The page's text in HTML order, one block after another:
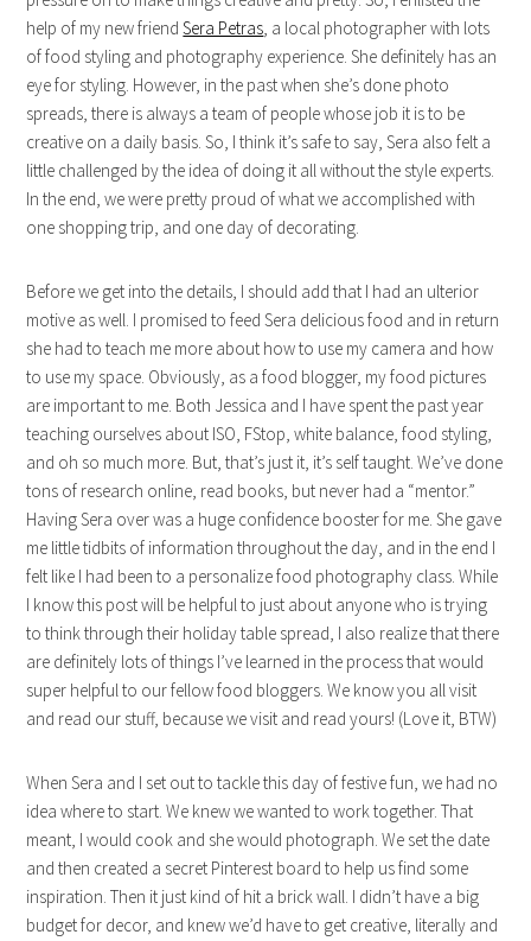
help of my new friendSera Petras, a local photographer with lots
of food styling and photography experience. She definitely has an
eye for styling. However, in the past when she’s done photo
spreads, there is always a team of people whose job it is to be
creative on a daily basis. So, I think it’s safe to say, Sera also felt a
little challenged by the idea of doing it all without the style experts.
In the end, we were pretty proud of what we accomplished with
one shopping trip, and one day of decorating.
Before we get into the details, I should add that I had an ulterior
motive as well. I promised to feed Sera delicious food and in return
she had to teach me more about how to use my camera and how
to use my space. Obviously, as a food blogger, my food pictures
are important to me. Both Jessica and I have spent the past year
teaching ourselves about ISO, FStop, white balance, food styling,
and oh so much more. But, that’s just it, it’s self taught. We’ve done
tons of research online, read books, but never had a “mentor.”
Having Sera over was a huge confidence booster for me. She gave
me little tidbits of information throughout the day, and in the end I
felt like I had been to a personalize food photography class. While
I know this post will be helpful to just about anyone who is trying
to think through their holiday table spread, I also realize that there
are definitely lots of things I’ve learned in the process that would
super helpful to our fellow food bloggers. We know you all visit
and read our stuff, because we visit and read yours! (Love it, BTW)
When Sera and I set out to tackle this day of festive fun, we had no
idea where to start. We knew we wanted to work together. That
meant, I would cook and she would photograph. We set the date
and then created a secret Pinterest board to help us find some
inspiration. Then it just kind of hit a brick wall. I didn’t have a big
budget for decor, and knew we’d have to get creative, literally and